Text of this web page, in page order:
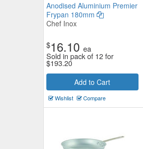
Anodised Aluminium Premier
Frypan 180mm
Chef Inox
$16.10 ea
Sold in pack of 12 for
$193.20
Add to Cart
Wishlist Compare